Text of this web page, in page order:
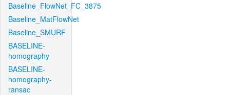
Baseline_FlowNet_FC_3875
Baseline_MatFlowNet
Baseline_SMURF
BASELINE-
homography
BASELINE-
homography-
ransac